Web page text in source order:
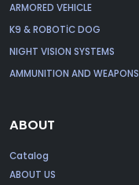
ARMORED VEHICLE
K9 & ROBOTİC DOG
NIGHT VISION SYSTEMS
AMMUNITION AND WEAPONS
ABOUT
Catalog
ABOUT US